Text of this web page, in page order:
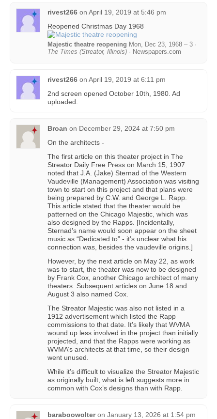
rivest266 on April 19, 2019 at 5:46 pm
Reopened Christmas Day 1968
Majestic theatre reopening Mon, Dec 23, 1968 – 3 ·
The Times (Streator, Illinois) · Newspapers.com
rivest266 on April 19, 2019 at 6:11 pm
2nd screen opened October 10th, 1980. Ad
uploaded.
Broan on December 29, 2024 at 7:50 pm
On the architects -
The first article on this theater project in The
Streator Daily Free Press on March 15, 1907
noted that J.A. (Jake) Sternad of the Western
Vaudeville (Management) Association was visiting
town to start on this project and that plans were
being prepared by C.W. and George L. Rapp.
This article stated that the theater would be
patterned on the Chicago Majestic, which was
also designed by the Rapps. [Incidentally,
Sternad’s name would soon appear on the sheet
music as “Dedicated to” - it’s unclear what his
connection was, besides the vaudeville origins.]
However, by the next article on May 22, as work
was to start, the theater was now to be designed
by Frank Cox, another Chicago architect of many
theaters. Subsequent articles on June 18 and
August 3 also named Cox.
The Streator Majestic was also not listed in a
1912 advertisement which listed the Rapp
commissions to that date. It’s likely that WVMA
wound up less involved in the project than initially
projected, and that the Rapps were working as
WVMA’s architects at that time, so their design
went unused.
While it’s difficult to visualize the Streator Majestic
as originally built, what is left suggests more in
common with Cox’s designs than with Rapp.
baraboowolter on January 13, 2026 at 1:54 pm